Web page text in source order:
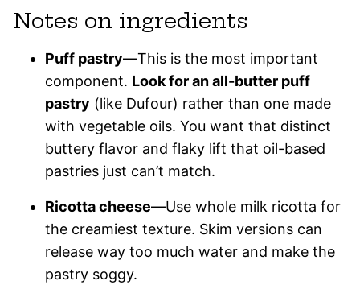
Notes on ingredients
Puff pastry—This is the most important
component. Look for an all-butter puff
pastry (like Dufour) rather than one made
with vegetable oils. You want that distinct
buttery flavor and flaky lift that oil-based
pastries just can’t match.
Ricotta cheese—Use whole milk ricotta for
the creamiest texture. Skim versions can
release way too much water and make the
pastry soggy.